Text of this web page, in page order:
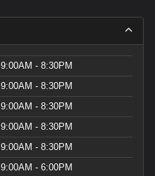
9:00AM - 8:30PM
9:00AM - 8:30PM
9:00AM - 8:30PM
9:00AM - 8:30PM
9:00AM - 8:30PM
9:00AM - 6:00PM